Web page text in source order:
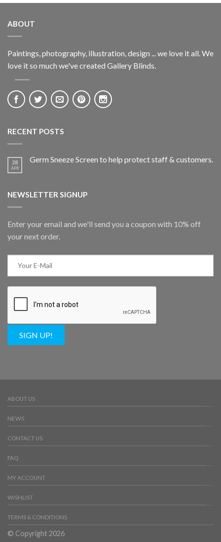
ABOUT
Paintings, photography, illustration, design ... we love it all. We
love it so much we've created Gallery Blinds.
RECENT POSTS
28
APR
Germ Sneeze Screen to help protect staff & customers.
NEWSLETTER SIGNUP
Enter your email and we'll send you a coupon with 10% off
your next order.
SIGN UP!
ABOUT US
NEWS
CONTACT US
FAQ
MY ACCOUNT
WISHLIST
TERMS & CONDITIONS
© Copyright 2026